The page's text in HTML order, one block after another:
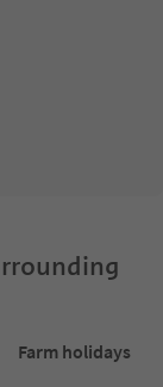
Farm holidays